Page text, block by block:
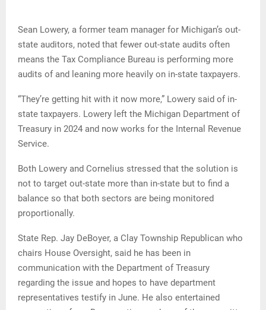
Sean Lowery, a former team manager for Michigan’s out-
state auditors, noted that fewer out-state audits often
means the Tax Compliance Bureau is performing more
audits of and leaning more heavily on in-state taxpayers.
“They’re getting hit with it now more,” Lowery said of in-
state taxpayers. Lowery left the Michigan Department of
Treasury in 2024 and now works for the Internal Revenue
Service.
Both Lowery and Cornelius stressed that the solution is
not to target out-state more than in-state but to find a
balance so that both sectors are being monitored
proportionally.
State Rep. Jay DeBoyer, a Clay Township Republican who
chairs House Oversight, said he has been in
communication with the Department of Treasury
regarding the issue and hopes to have department
representatives testify in June. He also entertained